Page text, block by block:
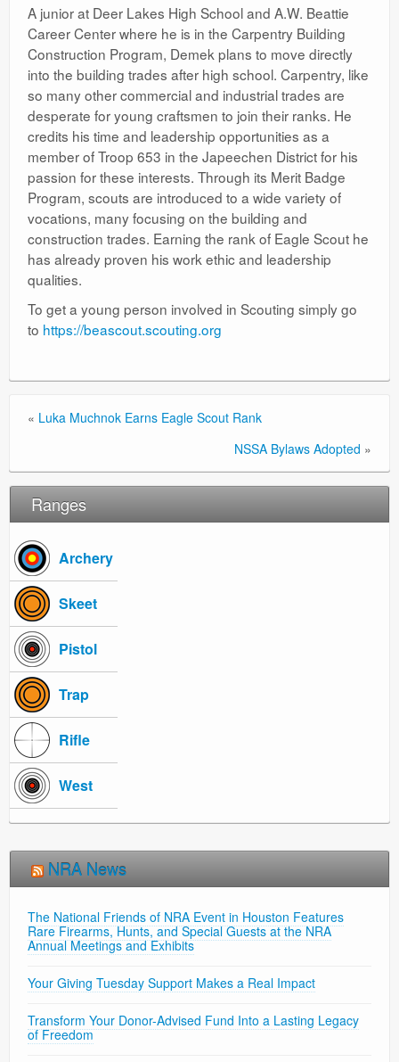
A junior at Deer Lakes High School and A.W. Beattie
Career Center where he is in the Carpentry Building
Construction Program, Demek plans to move directly
into the building trades after high school. Carpentry, like
so many other commercial and industrial trades are
desperate for young craftsmen to join their ranks. He
credits his time and leadership opportunities as a
member of Troop 653 in the Japeechen District for his
passion for these interests. Through its Merit Badge
Program, scouts are introduced to a wide variety of
vocations, many focusing on the building and
construction trades. Earning the rank of Eagle Scout he
has already proven his work ethic and leadership
qualities.
To get a young person involved in Scouting simply go
to https://beascout.scouting.org
« Luka Muchnok Earns Eagle Scout Rank
NSSA Bylaws Adopted »
Ranges
Archery
Skeet
Pistol
Trap
Rifle
West
NRA News
The National Friends of NRA Event in Houston Features
Rare Firearms, Hunts, and Special Guests at the NRA
Annual Meetings and Exhibits
Your Giving Tuesday Support Makes a Real Impact
Transform Your Donor-Advised Fund Into a Lasting Legacy
of Freedom